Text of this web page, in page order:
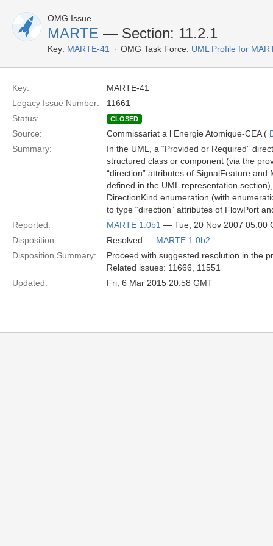
OMG Issue
MARTE — Section: 11.2.1
Key: MARTE-41 OMG Task Force: UML Profile for
Key:
MARTE-41
Legacy Issue Number:
11661
Status:
CLOSED
Source: Commissariat a l Energie Atomique-CEA (
Summary:
In the UML, a “Provided or Required”
structured class or component (via the
“direction” attributes of SignalFeature
defined in the UML representation
DirectionKind enumeration (with
to type “direction” attributes of FlowPort
Reported:
MARTE 1.0b1 — Tue, 20 Nov 2007 05:00
Disposition:
Resolved — MARTE 1.0b2
Disposition Summary:
Proceed with suggested resolution in the
Related issues: 11666, 11551
Updated:
Fri, 6 Mar 2015 20:58 GMT